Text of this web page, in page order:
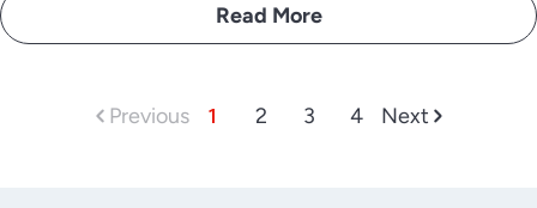
Read More
Previous 1 2 3 4 Next